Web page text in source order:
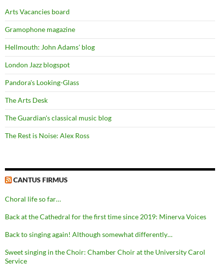
Arts Vacancies board
Gramophone magazine
Hellmouth: John Adams' blog
London Jazz blogspot
Pandora's Looking-Glass
The Arts Desk
The Guardian's classical music blog
The Rest is Noise: Alex Ross
CANTUS FIRMUS
Choral life so far…
Back at the Cathedral for the first time since 2019: Minerva Voices
Back to singing again! Although somewhat differently…
Sweet singing in the Choir: Chamber Choir at the University Carol
Service